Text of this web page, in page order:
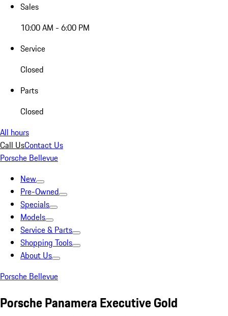
Sales
10:00 AM - 6:00 PM
Service
Closed
Parts
Closed
All hours
Call UsContact Us
Porsche Bellevue
New
Pre-Owned
Specials
Models
Service & Parts
Shopping Tools
About Us
Porsche Bellevue
Porsche Panamera Executive Gold